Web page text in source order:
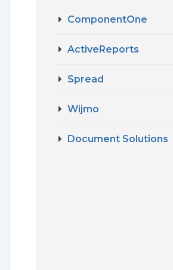
ComponentOne
ActiveReports
Spread
Wijmo
Document Solutions